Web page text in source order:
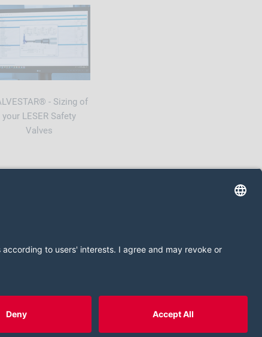
- Sizing of
your LESER Safety
Valves